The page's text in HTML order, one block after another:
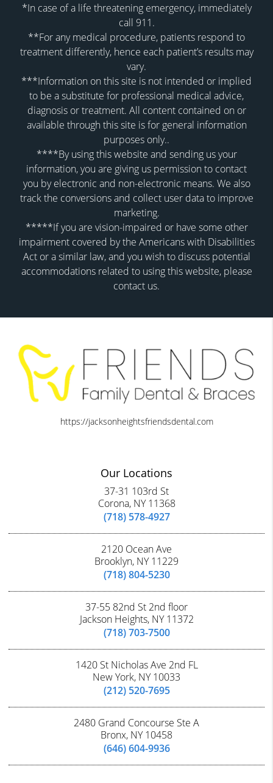
*In case of a life threatening emergency, immediately
call 911.
**For any medical procedure, patients respond to
treatment differently, hence each patient’s results may
vary.
***Information on this site is not intended or implied
to be a substitute for professional medical advice,
diagnosis or treatment. All content contained on or
available through this site is for general information
purposes only..
****By using this website and sending us your
information, you are giving us permission to contact
you by electronic and non-electronic means. We also
track the conversions and collect user data to improve
marketing.
*****If you are vision-impaired or have some other
impairment covered by the Americans with Disabilities
Act or a similar law, and you wish to discuss potential
accommodations related to using this website, please
contact us.
https://jacksonheightsfriendsdental.com
Our Locations
37-31 103rd St
Corona, NY 11368
(718) 578-4927
2120 Ocean Ave
Brooklyn, NY 11229
(718) 804-5230
37-55 82nd St 2nd floor
Jackson Heights, NY 11372
(718) 703-7500
1420 St Nicholas Ave 2nd FL
New York, NY 10033
(212) 520-7695
2480 Grand Concourse Ste A
Bronx, NY 10458
(646) 604-9936